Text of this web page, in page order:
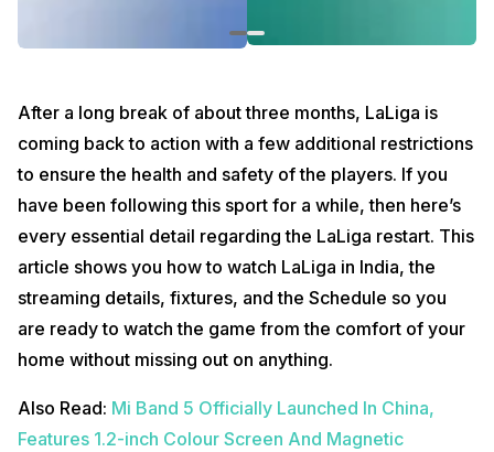
After a long break of about three months, LaLiga is
coming back to action with a few additional restrictions
to ensure the health and safety of the players. If you
have been following this sport for a while, then here’s
every essential detail regarding the LaLiga restart. This
article shows you how to watch LaLiga in India, the
streaming details, fixtures, and the Schedule so you
are ready to watch the game from the comfort of your
home without missing out on anything.
Also Read: Mi Band 5 Officially Launched In China,
Features 1.2-inch Colour Screen And Magnetic